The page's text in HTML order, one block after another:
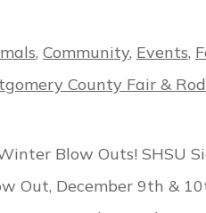
, Community, Events,
County Fair &
Blow Outs! SHSU
Out, December 9th &